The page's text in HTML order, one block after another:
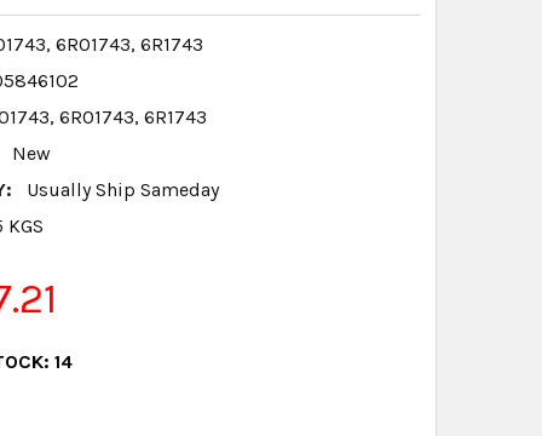
6R01743, 6R1743
6R01743, 6R1743
New
Usually Ship Sameday
KGS
14